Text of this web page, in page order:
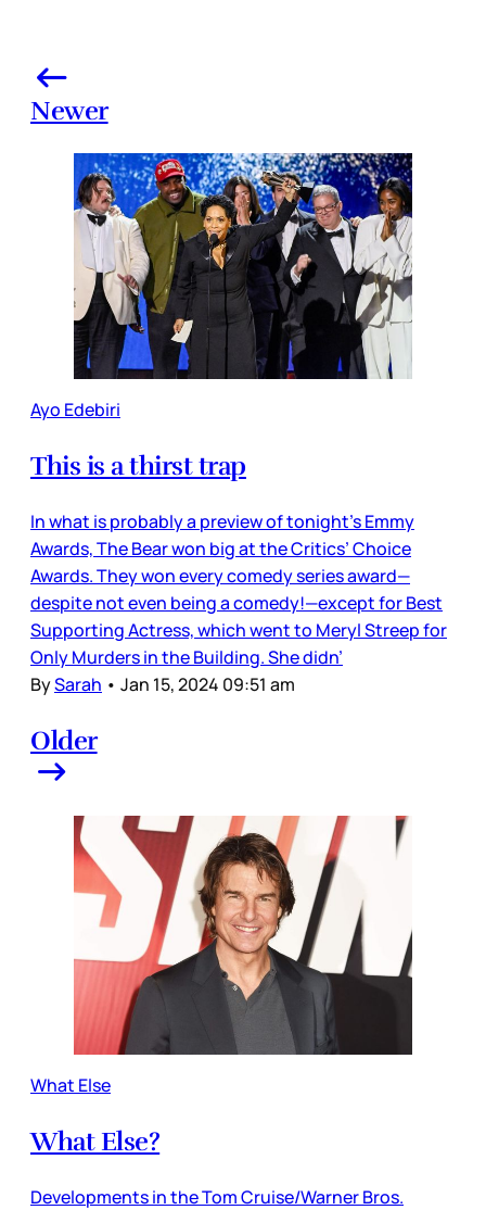
Newer
Ayo Edebiri
This is a thirst trap
In what is probably a preview of tonight’s Emmy
Awards, The Bear won big at the Critics’ Choice
Awards. They won every comedy series award—
despite not even being a comedy!—except for Best
Supporting Actress, which went to Meryl Streep for
Only Murders in the Building. She didn’
BySarah • Jan 15, 2024 09:51 am
Older
What Else
What Else?
Developments in the Tom Cruise/Warner Bros.